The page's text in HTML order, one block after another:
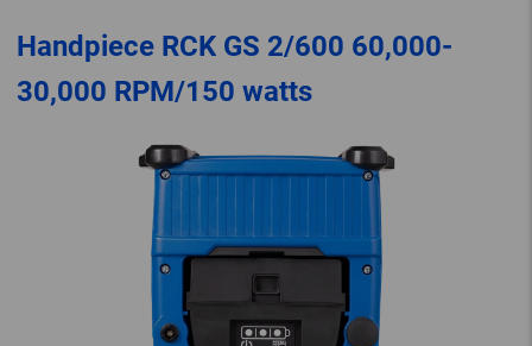
Handpiece RCK GS 2/600 60,000-
30,000 RPM/150 watts